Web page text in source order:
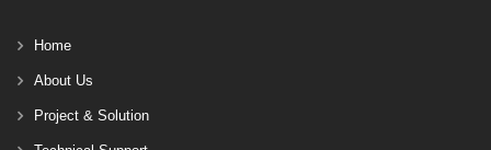
Home
About Us
Project & Solution